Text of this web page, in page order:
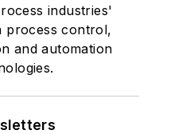
industries'
process control,
and automation